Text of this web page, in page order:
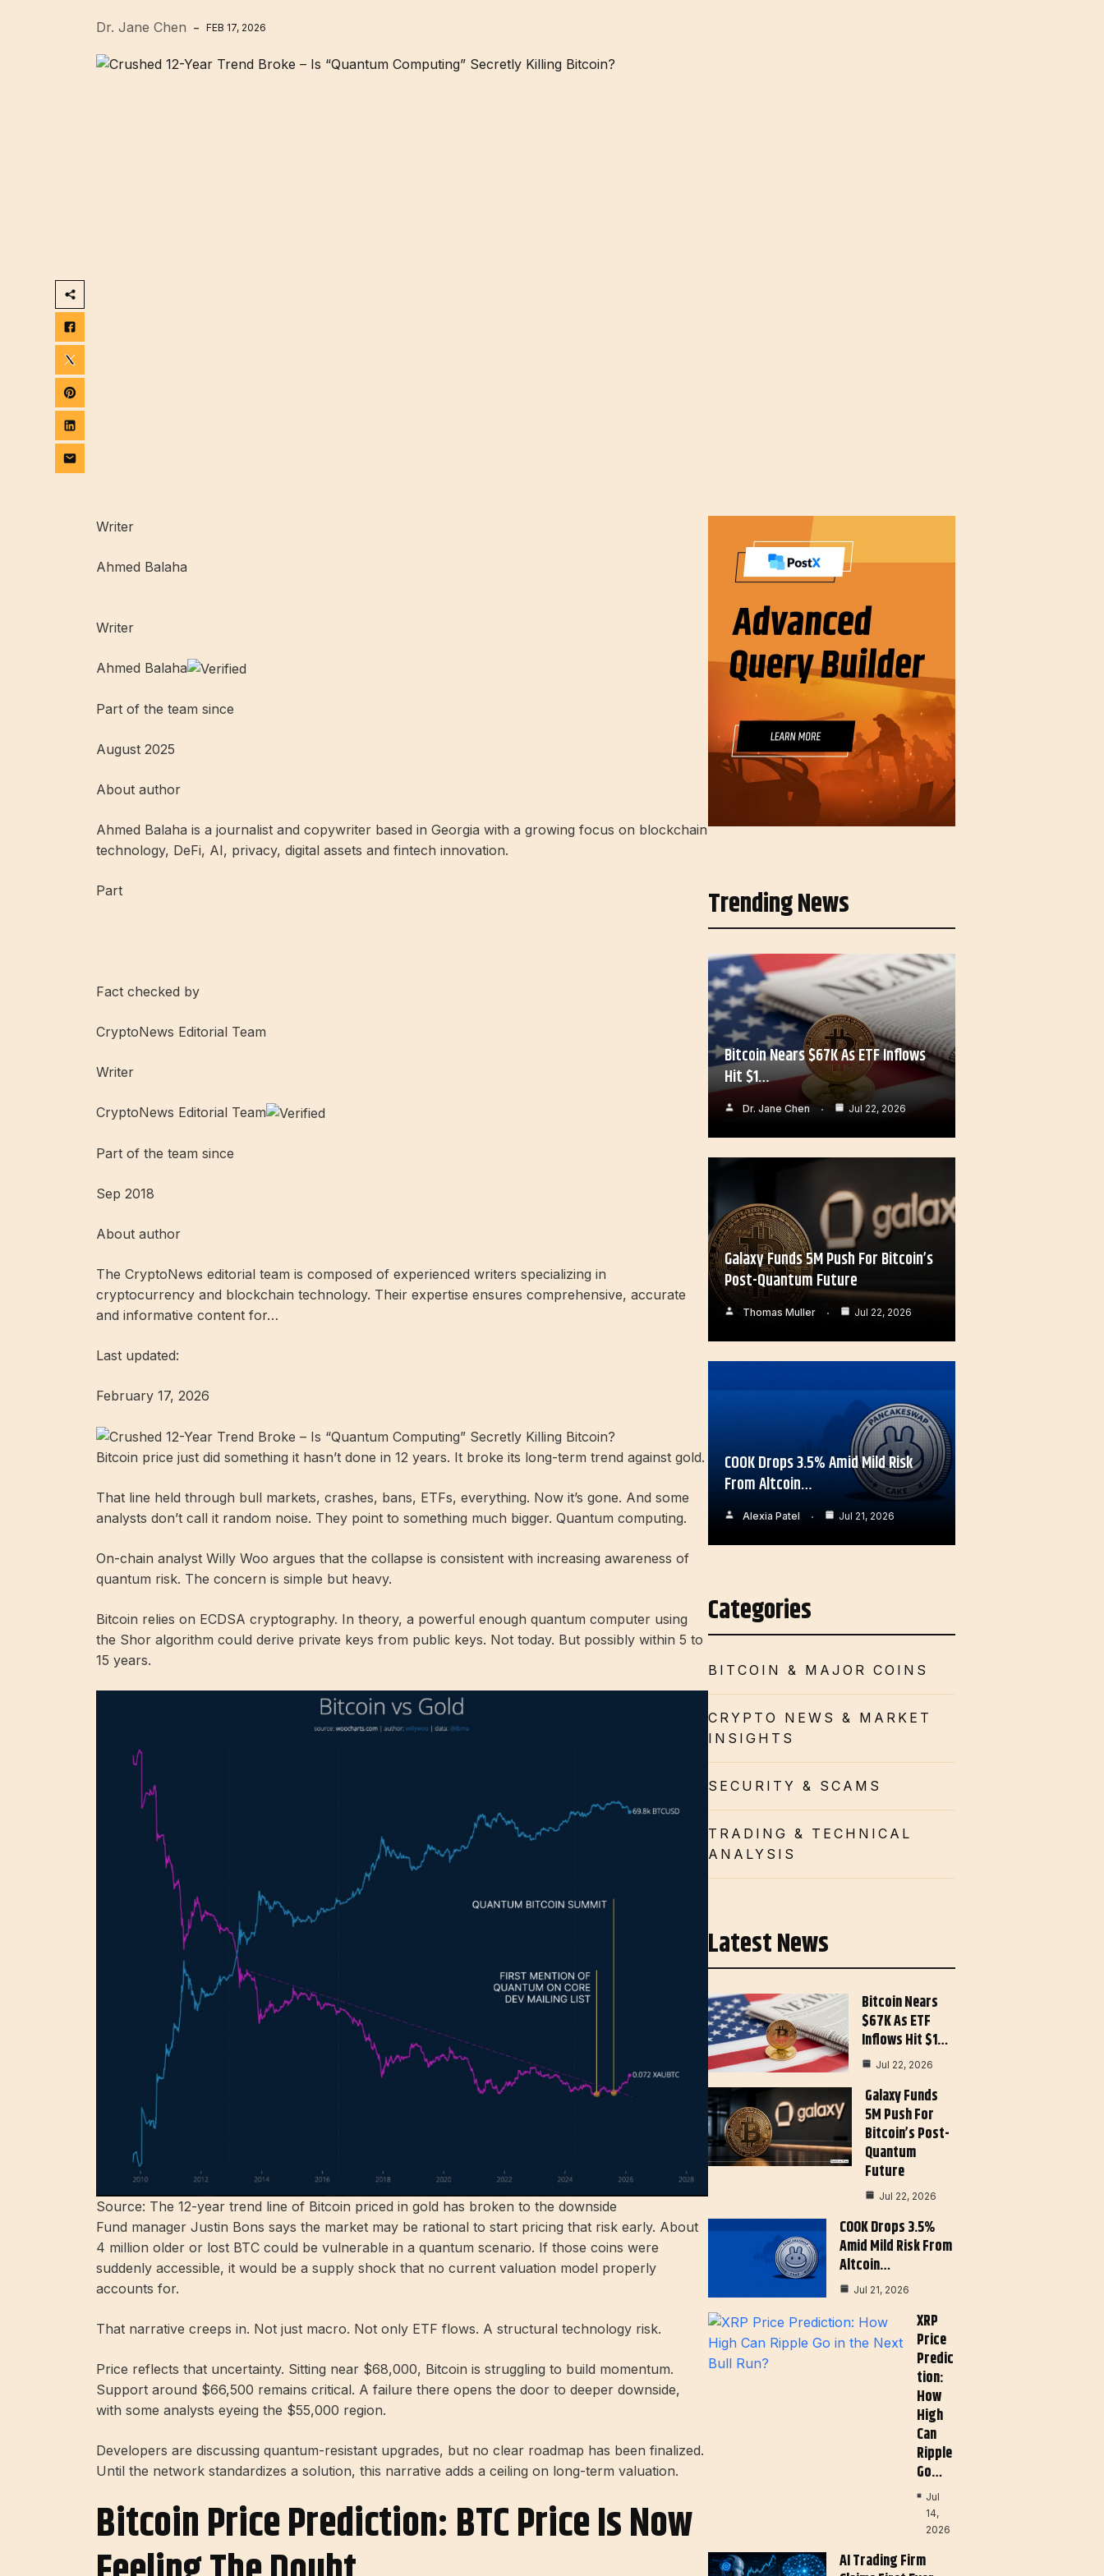
Dr. Jane Chen FEB 17, 2026
Writer
Ahmed Balaha
Writer
Ahmed Balaha
Part of the team since
August 2025
About author
Ahmed Balaha is a journalist and copywriter based in Georgia with a growing focus on blockchain
technology, DeFi, AI, privacy, digital assets and fintech innovation.
Part
Fact checked by
CryptoNews Editorial Team
Writer
CryptoNews Editorial Team
Part of the team since
Sep 2018
About author
The CryptoNews editorial team is composed of experienced writers specializing in
cryptocurrency and blockchain technology. Their expertise ensures comprehensive, accurate
and informative content for…
Last updated:
February 17, 2026
Bitcoin price just did something it hasn’t done in 12 years. It broke its long-term trend against gold.
That line held through bull markets, crashes, bans, ETFs, everything. Now it’s gone. And some
analysts don’t call it random noise. They point to something much bigger. Quantum computing.
On-chain analyst Willy Woo argues that the collapse is consistent with increasing awareness of
quantum risk. The concern is simple but heavy.
Bitcoin relies on ECDSA cryptography. In theory, a powerful enough quantum computer using
the Shor algorithm could derive private keys from public keys. Not today. But possibly within 5 to
15 years.
Source: The 12-year trend line of Bitcoin priced in gold has broken to the downside
Fund manager Justin Bons says the market may be rational to start pricing that risk early. About
4 million older or lost BTC could be vulnerable in a quantum scenario. If those coins were
suddenly accessible, it would be a supply shock that no current valuation model properly
accounts for.
That narrative creeps in. Not just macro. Not only ETF flows. A structural technology risk.
Price reflects that uncertainty. Sitting near $68,000, Bitcoin is struggling to build momentum.
Support around $66,500 remains critical. A failure there opens the door to deeper downside,
with some analysts eyeing the $55,000 region.
Developers are discussing quantum-resistant upgrades, but no clear roadmap has been finalized.
Until the network standardizes a solution, this narrative adds a ceiling on long-term valuation.
Bitcoin Price Prediction: BTC Price Is Now
Trending News
Bitcoin Nears $67K As ETF Inflows
Hit $1…
Dr. Jane Chen Jul 22, 2026
Galaxy Funds 5M Push For Bitcoin’s
Post-Quantum Future
Thomas Muller Jul 22, 2026
COOK Drops 3.5% Amid Mild Risk
From Altcoin…
Alexia Patel Jul 21, 2026
Categories
BITCOIN & MAJOR COINS
CRYPTO NEWS & MARKET
INSIGHTS
SECURITY & SCAMS
TRADING & TECHNICAL
ANALYSIS
Latest News
Bitcoin Nears
$67K As ETF
Inflows Hit $1…
Jul 22, 2026
Galaxy Funds
5M Push For
Bitcoin’s Post-
Quantum
Future
Jul 22, 2026
COOK Drops 3.5%
Amid Mild Risk From
Altcoin…
Jul 21, 2026
XRP
Price
Predic
Tion:
How
High
Can
Ripple
Go…
Jul
14,
2026
AI Trading Firm